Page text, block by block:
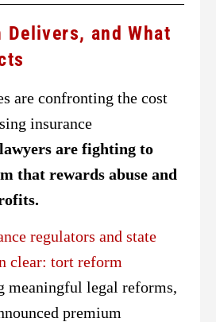
Delivers, and What
are confronting the cost
insurance
are fighting to
that rewards abuse and
regulators and state
clear: tort reform
meaningful legal reforms,
premium